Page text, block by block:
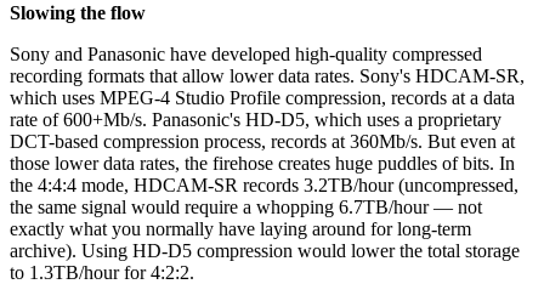
Slowing the flow
Sony and Panasonic have developed high-quality compressed
recording formats that allow lower data rates. Sony's HDCAM-SR,
which uses MPEG-4 Studio Profile compression, records at a data
rate of 600+Mb/s. Panasonic's HD-D5, which uses a proprietary
DCT-based compression process, records at 360Mb/s. But even at
those lower data rates, the firehose creates huge puddles of bits. In
the 4:4:4 mode, HDCAM-SR records 3.2TB/hour (uncompressed,
the same signal would require a whopping 6.7TB/hour — not
exactly what you normally have laying around for long-term
archive). Using HD-D5 compression would lower the total storage
to 1.3TB/hour for 4:2:2.